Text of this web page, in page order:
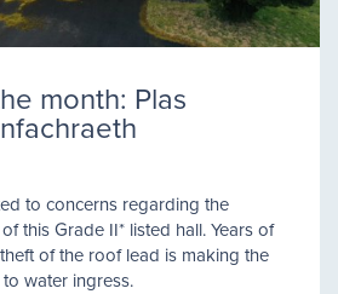
month: Plas
to concerns regarding the
this Grade II* listed hall. Years of
of the roof lead is making the
water ingress.